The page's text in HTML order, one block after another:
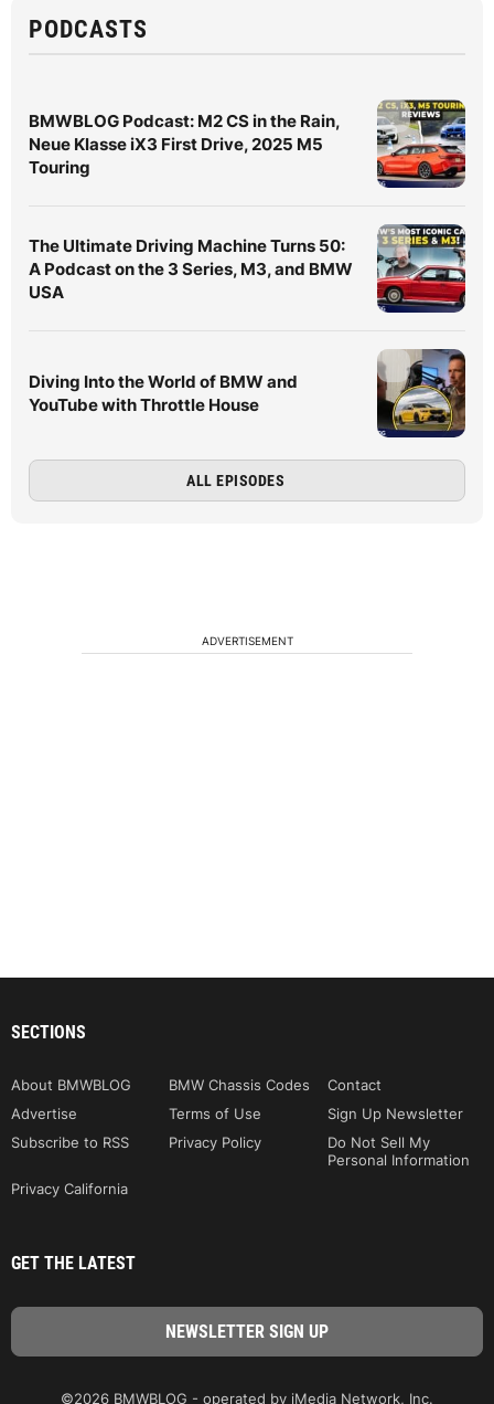
PODCASTS
BMWBLOG Podcast: M2 CS in the Rain,
Neue Klasse iX3 First Drive, 2025 M5
Touring
The Ultimate Driving Machine Turns 50:
A Podcast on the 3 Series, M3, and BMW
USA
Diving Into the World of BMW and
YouTube with Throttle House
ALL EPISODES
ADVERTISEMENT
SECTIONS
About BMWBLOG BMW Chassis Codes
Contact
Advertise
Terms of Use
Sign Up Newsletter
Subscribe to RSS
Privacy Policy
Do Not Sell My
Personal Information
Privacy California
GET THE LATEST
©2026 BMWBLOG - operated by iMedia Network, Inc.